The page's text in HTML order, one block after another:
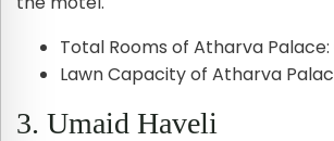
Total Rooms of Atharva Palace:
Lawn Capacity of Atharva
3. Umaid Haveli